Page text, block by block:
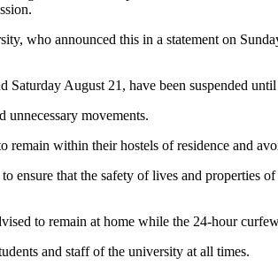
who announced this in a statement on
August 21, have been suspended
unnecessary movements.
within their hostels of residence and
that the safety of lives and properties
to remain at home while the 24-hour
and staff of the university at all times.